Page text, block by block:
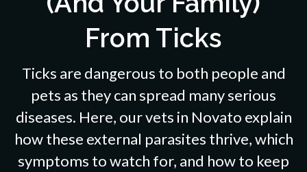
From Ticks
Ticks are dangerous to both people and
pets as they can spread many serious
diseases. Here, our vets in Novato explain
how these external parasites thrive, which
symptoms to watch for, and how to keep